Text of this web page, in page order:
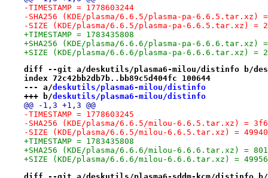
-TIMESTAMP = 1778603244
-SHA256 (KDE/plasma/6.6.5/plasma-pa-6.6.5.tar.xz) =
-SIZE (KDE/plasma/6.6.5/plasma-pa-6.6.5.tar.xz) =
+TIMESTAMP = 1783435808
+SHA256 (KDE/plasma/6.6.6/plasma-pa-6.6.6.tar.xz) =
+SIZE (KDE/plasma/6.6.6/plasma-pa-6.6.6.tar.xz) =
diff --git a/deskutils/plasma6-milou/distinfo b/
index 72c42bb2db7b..bb89c5d404fc 100644
--- a/deskutils/plasma6-milou/distinfo
+++ b/deskutils/plasma6-milou/distinfo
@@ -1,3 +1,3 @@
-TIMESTAMP = 1778603245
-SHA256 (KDE/plasma/6.6.5/milou-6.6.5.tar.xz) =
-SIZE (KDE/plasma/6.6.5/milou-6.6.5.tar.xz) = 49940
+TIMESTAMP = 1783435808
+SHA256 (KDE/plasma/6.6.6/milou-6.6.6.tar.xz) =
+SIZE (KDE/plasma/6.6.6/milou-6.6.6.tar.xz) = 49956